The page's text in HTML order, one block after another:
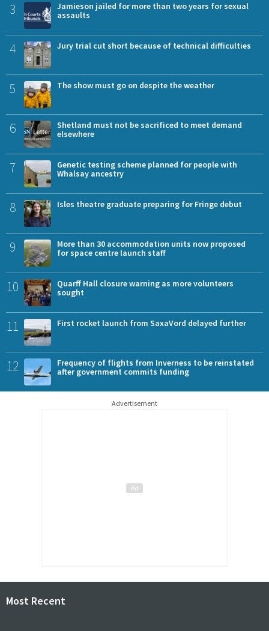
3
Jamieson jailed for more than two years for sexual
assaults
4 Jury trial cut short because of technical difficulties
5 The show must go on despite the weather
6
Shetland must not be sacrificed to meet demand
elsewhere
7
Genetic testing scheme planned for people with
Whalsay ancestry
8 Isles theatre graduate preparing for Fringe debut
9
More than 30 accommodation units now proposed
for space centre launch staff
10
Quarff Hall closure warning as more volunteers
sought
11 First rocket launch from SaxaVord delayed further
12
Frequency of flights from Inverness to be reinstated
after government commits funding
Advertisement
Most Recent